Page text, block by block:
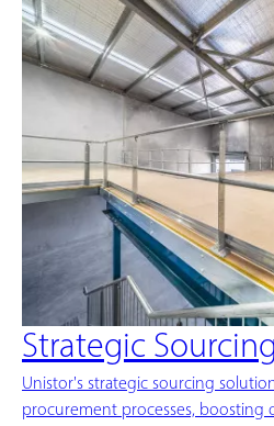
Strategic Sourcing
Unistor's strategic sourcing
procurement processes, boosting